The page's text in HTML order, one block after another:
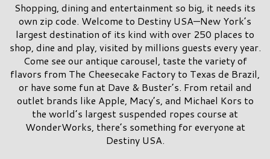
Shopping, dining and entertainment so big, it needs its
own zip code. Welcome to Destiny USA—New York’s
largest destination of its kind with over 250 places to
shop, dine and play, visited by millions guests every year.
Come see our antique carousel, taste the variety of
flavors from The Cheesecake Factory to Texas de Brazil,
or have some fun at Dave & Buster’s. From retail and
outlet brands like Apple, Macy’s, and Michael Kors to
the world’s largest suspended ropes course at
WonderWorks, there’s something for everyone at
Destiny USA.